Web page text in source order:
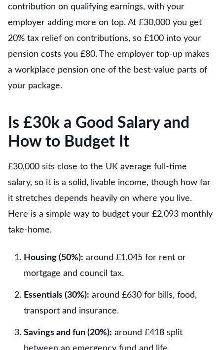
contribution on qualifying earnings, with your
employer adding more on top. At £30,000 you get
20% tax relief on contributions, so £100 into your
pension costs you £80. The employer top-up makes
a workplace pension one of the best-value parts of
your package.
Is £30k a Good Salary and
How to Budget It
£30,000 sits close to the UK average full-time
salary, so it is a solid, livable income, though how far
it stretches depends heavily on where you live.
Here is a simple way to budget your £2,093 monthly
take-home.
Housing (50%): around £1,045 for rent or
mortgage and council tax.
Essentials (30%): around £630 for bills, food,
transport and insurance.
Savings and fun (20%): around £418 split